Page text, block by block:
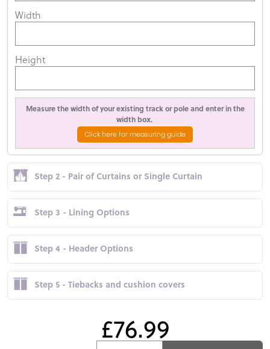
Width
Height
Measure the width of your existing track or pole and enter in the
width box.
Click here for measuring guide
Step 2 - Pair of Curtains or Single Curtain
Step 3 - Lining Options
Step 4 - Header Options
Step 5 - Tiebacks and cushion covers
£76.99